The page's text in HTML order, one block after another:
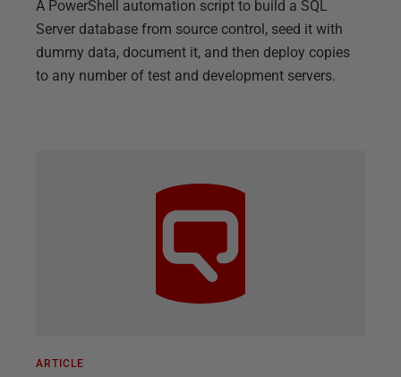
A PowerShell automation script to build a SQL
Server database from source control, seed it with
dummy data, document it, and then deploy copies
to any number of test and development servers.
ARTICLE